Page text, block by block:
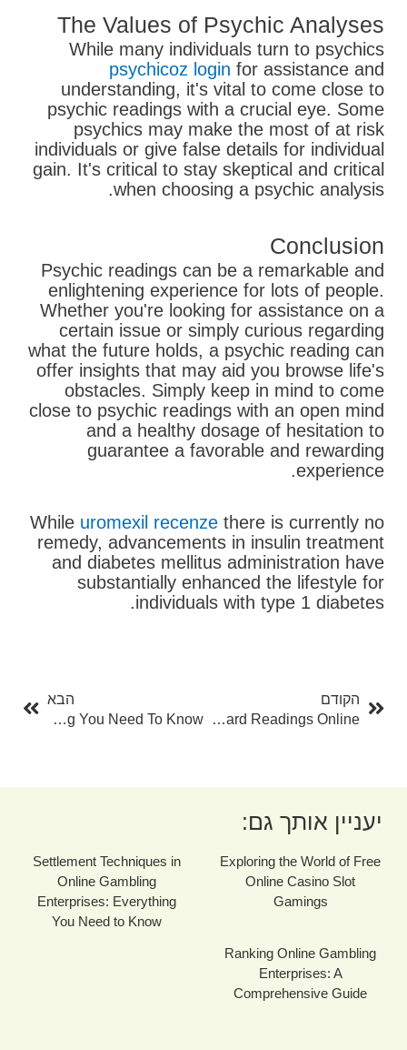
The Values of Psychic Analyses
While many individuals turn to psychics
psychicoz login for assistance and
understanding, it's vital to come close to
psychic readings with a crucial eye. Some
psychics may make the most of at risk
individuals or give false details for individual
gain. It's critical to stay skeptical and critical
when choosing a psychic analysis.
Conclusion
Psychic readings can be a remarkable and
enlightening experience for lots of people.
Whether you're looking for assistance on a
certain issue or simply curious regarding
what the future holds, a psychic reading can
offer insights that may aid you browse life's
obstacles. Simply keep in mind to come
close to psychic readings with an open mind
and a healthy dosage of hesitation to
guarantee a favorable and rewarding
experience.
While uromexil recenze there is currently no
remedy, advancements in insulin treatment
and diabetes mellitus administration have
substantially enhanced the lifestyle for
individuals with type 1 diabetes.
הקודם
Opening The Mysteries: Tarot Card Readings Online
הבא
The Ultimate Tarot Overview: Every Little Thing You Need To Know
יעניין אותך גם:
Exploring the World of Free
Online Casino Slot
Gamings
Settlement Techniques in
Online Gambling
Enterprises: Everything
You Need to Know
Ranking Online Gambling
Enterprises: A
Comprehensive Guide